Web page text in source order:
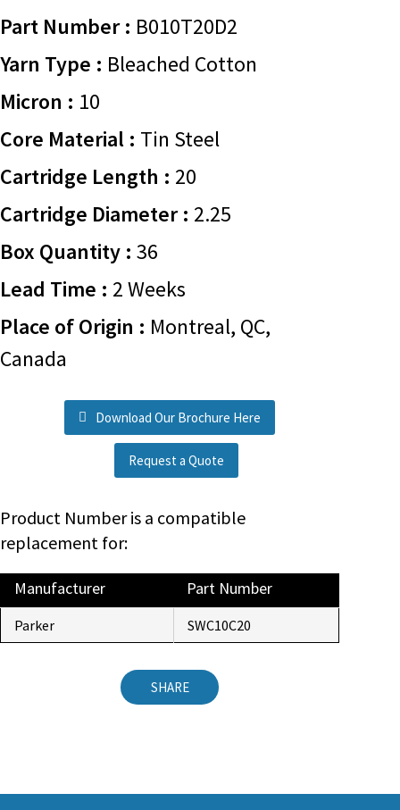
Part Number : B010T20D2
Yarn Type : Bleached Cotton
Micron : 10
Core Material : Tin Steel
Cartridge Length : 20
Cartridge Diameter : 2.25
Box Quantity : 36
Lead Time : 2 Weeks
Place of Origin : Montreal, QC,
Canada
Download Our Brochure Here
Request a Quote
Product Number is a compatible
replacement for:
Manufacturer Part Number
Parker SWC10C20
SHARE